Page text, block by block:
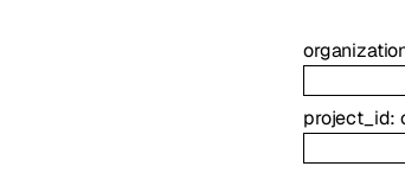
project_id: